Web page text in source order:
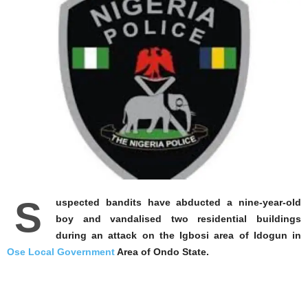
S
uspected bandits have abducted a nine-year-old
boy and vandalised two residential buildings
during an attack on the Igbosi area of Idogun in
Ose Local GovernmentArea of Ondo State.